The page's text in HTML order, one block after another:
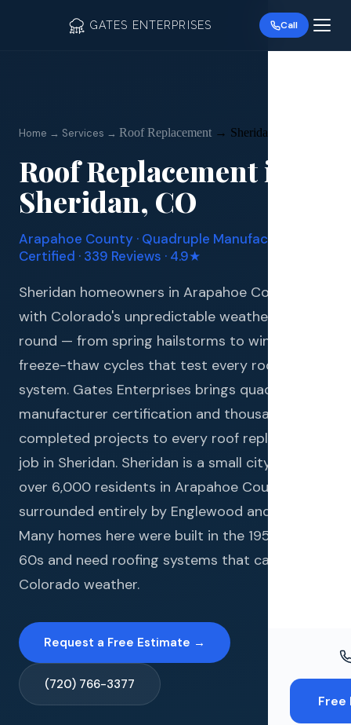
GATES ENTERPRISES Call
Free
Home → Services → Roof Replacement → Sheridan
Roof Replacementin
Sheridan, CO
Arapahoe County · Quadruple Manufacturer
Certified · 339 Reviews · 4.9★
Sheridan homeowners in Arapahoe County deal
with Colorado's unpredictable weather year-
round — from spring hailstorms to winter
freeze-thaw cycles that test every roofing
system. Gates Enterprises brings quadruple
manufacturer certification and thousands of
completed projects to every roof replacement
job in Sheridan. Sheridan is a small city of just
over 6,000 residents in Arapahoe County,
surrounded entirely by Englewood and Denver.
Many homes here were built in the 1950s and
60s and need roofing systems that can handle
Colorado weather.
Request a Free Estimate →
(720) 766-3377